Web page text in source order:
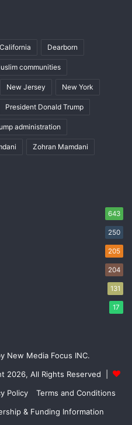
California Dearborn
communities
New Jersey New York
President Donald Trump
administration
Zohran Mamdani
643
250
205
204
131
17
New Media Focus INC.
2026, All Rights Reserved |
Policy
Terms and Conditions
& Funding Information